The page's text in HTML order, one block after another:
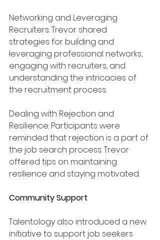
Networking and Leveraging
Recruiters: Trevor shared
strategies for building and
leveraging professional networks,
engaging with recruiters, and
understanding the intricacies of
the recruitment process.
Dealing with Rejection and
Resilience: Participants were
reminded that rejection is a part of
the job search process. Trevor
offered tips on maintaining
resilience and staying motivated.
Community Support
Talentology also introduced a new
initiative to support job seekers